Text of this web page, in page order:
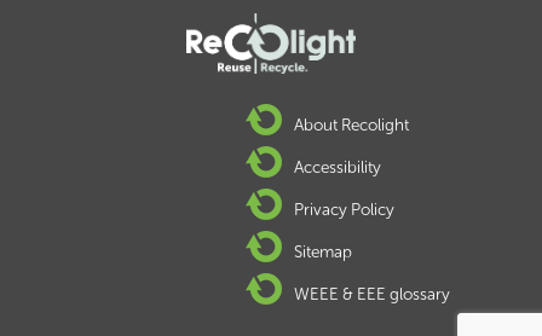
About Recolight
Accessibility
Privacy Policy
Sitemap
WEEE & EEE glossary